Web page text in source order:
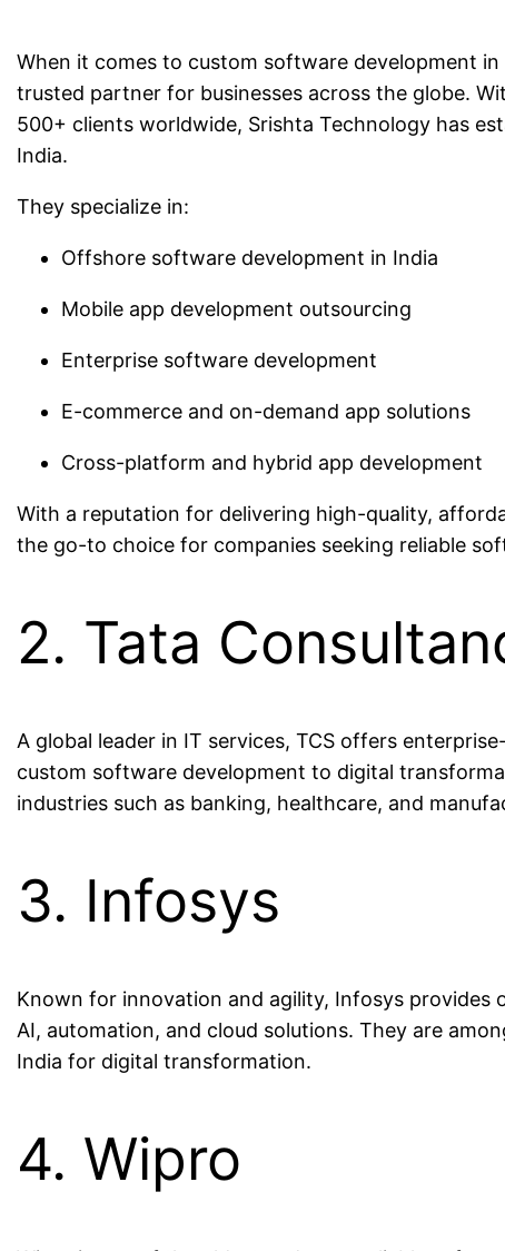
When it comes to custom software development
trusted partner for businesses across the globe.
500+ clients worldwide, Srishta Technology has
India.
They specialize in:
Offshore software development in India
Mobile app development outsourcing
Enterprise software development
E-commerce and on-demand app solutions
Cross-platform and hybrid app development
With a reputation for delivering high-quality,
the go-to choice for companies seeking reliable
2. Tata
A global leader in IT services, TCS offers
custom software development to digital
industries such as banking, healthcare, and
3. Infosys
Known for innovation and agility, Infosys
AI, automation, and cloud solutions. They are
India for digital transformation.
4. Wipro